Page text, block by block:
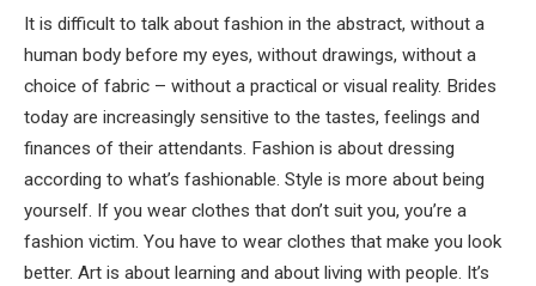
It is difficult to talk about fashion in the abstract, without a
human body before my eyes, without drawings, without a
choice of fabric – without a practical or visual reality. Brides
today are increasingly sensitive to the tastes, feelings and
finances of their attendants. Fashion is about dressing
according to what’s fashionable. Style is more about being
yourself. If you wear clothes that don’t suit you, you’re a
fashion victim. You have to wear clothes that make you look
better. Art is about learning and about living with people. It’s